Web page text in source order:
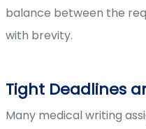
balance between the
with brevity.
Tight Deadlines
Many medical writing